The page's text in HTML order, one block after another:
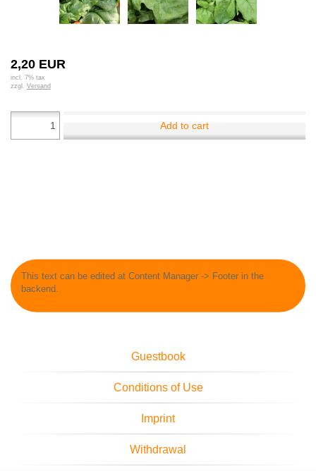
2,20 EUR
incl. 7% tax
zzgl. Versand
Add to cart
This text can be edited at Content Manager -> Footer in the
backend.
Guestbook
Conditions of Use
Imprint
Withdrawal